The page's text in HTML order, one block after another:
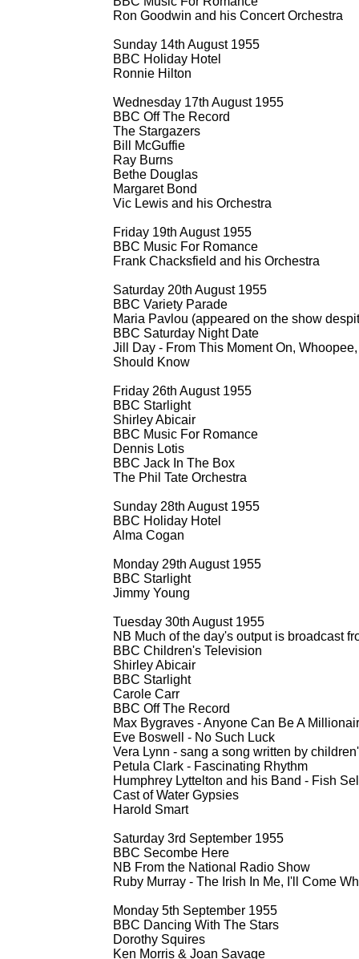
Ron Goodwin and his Concert Orchestra
Sunday 14th August 1955
BBC Holiday Hotel
Ronnie Hilton
Wednesday 17th August 1955
BBC Off The Record
The Stargazers
Bill McGuffie
Ray Burns
Bethe Douglas
Margaret Bond
Vic Lewis and his Orchestra
Friday 19th August 1955
BBC Music For Romance
Frank Chacksfield and his Orchestra
Saturday 20th August 1955
BBC Variety Parade
Maria Pavlou (appeared on the show
BBC Saturday Night Date
Jill Day - From This Moment On,
Should Know
Friday 26th August 1955
BBC Starlight
Shirley Abicair
BBC Music For Romance
Dennis Lotis
BBC Jack In The Box
The Phil Tate Orchestra
Sunday 28th August 1955
BBC Holiday Hotel
Alma Cogan
Monday 29th August 1955
BBC Starlight
Jimmy Young
Tuesday 30th August 1955
NB Much of the day's output is broadcast
BBC Children's Television
Shirley Abicair
BBC Starlight
Carole Carr
BBC Off The Record
Max Bygraves -Anyone Can Be A
Eve Boswell - No Such Luck
Vera Lynn - sang a song written by
Petula Clark - Fascinating Rhythm
Humphrey Lyttelton and his Band - Fish
Cast of Water Gypsies
Harold Smart
Saturday 3rd September 1955
BBC Secombe Here
NB From the National Radio Show
Ruby Murray - The Irish In Me, I'll Come
Monday 5th September 1955
BBC Dancing With The Stars
Dorothy Squires
Ken Morris & Joan Savage